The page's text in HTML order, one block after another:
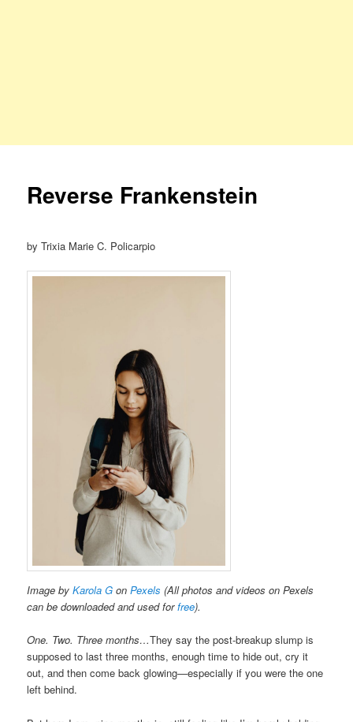
Reverse Frankenstein
by Trixia Marie C. Policarpio
Image byKarola G onPexels (All photos and videos on Pexels
can be downloaded and used forfree).
One. Two. Three months…They say the post-breakup slump is
supposed to last three months, enough time to hide out, cry it
out, and then come back glowing—especially if you were the one
left behind.